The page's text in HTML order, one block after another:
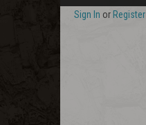
Sign In or Register